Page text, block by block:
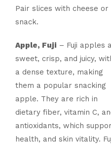
Pair slices with cheese
snack.
Apple, Fuji – Fuji apples
sweet, crisp, and juicy,
a dense texture, making
them a popular snacking
apple. They are rich in
dietary fiber, vitamin C,
antioxidants, which
health, and skin vitality.